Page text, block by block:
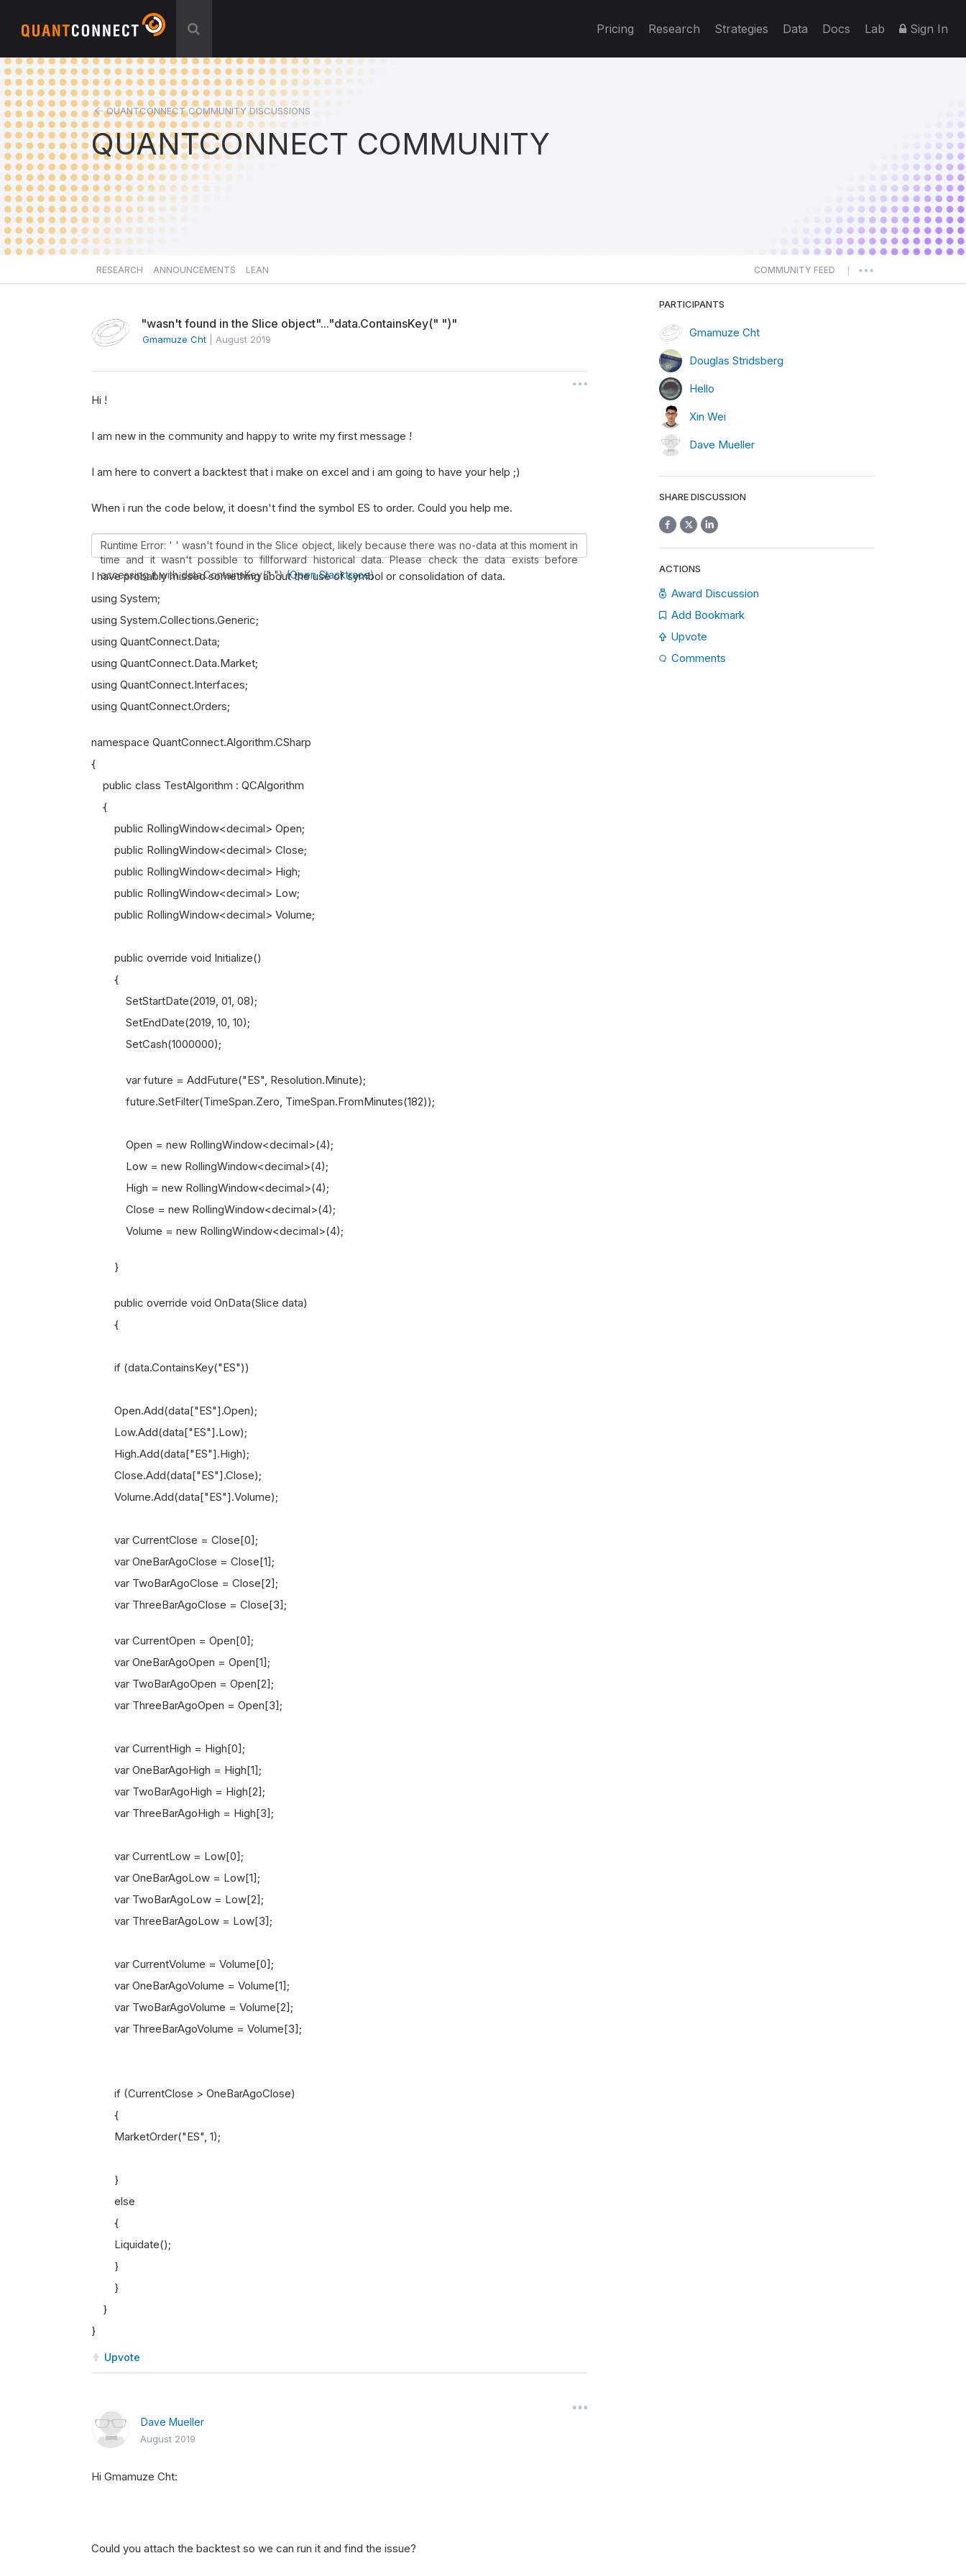
Pricing Research Strategies Data Docs Lab Sign In
QUANTCONNECT COMMUNITY DISCUSSIONS
QUANTCONNECT COMMUNITY
RESEARCH ANNOUNCEMENTS LEAN COMMUNITY FEED
"wasn't found in the Slice object"..."data.ContainsKey(" ")"
Gmamuze Cht August 2019
Hi !
I am new in the community and happy to write my first message !
I am here to convert a backtest that i make on excel and i am going to have your help ;)
When i run the code below, it doesn't find the symbol ES to order. Could you help me.
Runtime Error: ' ' wasn't found in the Slice object, likely because there was no-data at this moment in
time and it wasn't possible to fillforward historical data. Please check the data exists before
accessing it with data.ContainsKey(" ")(Open Stacktrace)
I have probably missed something about the use of symbol or consolidation of data.
using System;
using System.Collections.Generic;
using QuantConnect.Data;
using QuantConnect.Data.Market;
using QuantConnect.Interfaces;
using QuantConnect.Orders;
namespace QuantConnect.Algorithm.CSharp
{
public class TestAlgorithm : QCAlgorithm
{
public RollingWindow<decimal> Open;
public RollingWindow<decimal> Close;
public RollingWindow<decimal> High;
public RollingWindow<decimal> Low;
public RollingWindow<decimal> Volume;
public override void Initialize()
{
SetStartDate(2019, 01, 08);
SetEndDate(2019, 10, 10);
SetCash(1000000);
var future = AddFuture("ES", Resolution.Minute);
future.SetFilter(TimeSpan.Zero, TimeSpan.FromMinutes(182));
Open = new RollingWindow<decimal>(4);
Low = new RollingWindow<decimal>(4);
High = new RollingWindow<decimal>(4);
Close = new RollingWindow<decimal>(4);
Volume = new RollingWindow<decimal>(4);
}
public override void OnData(Slice data)
{
if (data.ContainsKey("ES"))
Open.Add(data["ES"].Open);
Low.Add(data["ES"].Low);
High.Add(data["ES"].High);
Close.Add(data["ES"].Close);
Volume.Add(data["ES"].Volume);
var CurrentClose = Close[0];
var OneBarAgoClose = Close[1];
var TwoBarAgoClose = Close[2];
var ThreeBarAgoClose = Close[3];
var CurrentOpen = Open[0];
var OneBarAgoOpen = Open[1];
var TwoBarAgoOpen = Open[2];
var ThreeBarAgoOpen = Open[3];
var CurrentHigh = High[0];
var OneBarAgoHigh = High[1];
var TwoBarAgoHigh = High[2];
var ThreeBarAgoHigh = High[3];
var CurrentLow = Low[0];
var OneBarAgoLow = Low[1];
var TwoBarAgoLow = Low[2];
var ThreeBarAgoLow = Low[3];
var CurrentVolume = Volume[0];
var OneBarAgoVolume = Volume[1];
var TwoBarAgoVolume = Volume[2];
var ThreeBarAgoVolume = Volume[3];
if (CurrentClose > OneBarAgoClose)
{
MarketOrder("ES", 1);
}
else
{
Liquidate();
}
}
}
}
Upvote
Dave Mueller
August 2019
Hi Gmamuze Cht:
Could you attach the backtest so we can run it and find the issue?
PARTICIPANTS
Gmamuze Cht
Douglas Stridsberg
Hello
Xin Wei
Dave Mueller
SHARE DISCUSSION
ACTIONS
Award Discussion
Add Bookmark
Upvote
Comments